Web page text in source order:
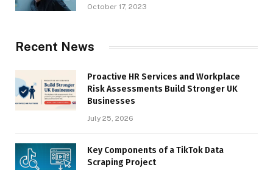
October 17, 2023
Recent News
Proactive HR Services and Workplace
Risk Assessments Build Stronger UK
Businesses
July 25, 2026
Key Components of a TikTok Data
Scraping Project